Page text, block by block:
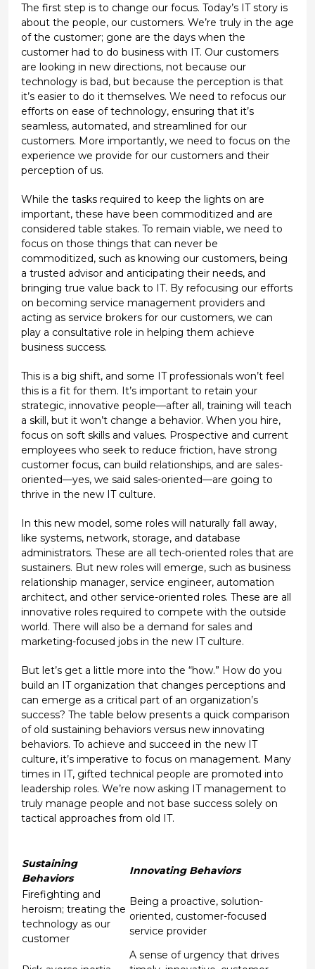
The first step is to change our focus. Today’s IT story is
about the people, our customers. We’re truly in the age
of the customer; gone are the days when the
customer had to do business with IT. Our customers
are looking in new directions, not because our
technology is bad, but because the perception is that
it’s easier to do it themselves. We need to refocus our
efforts on ease of technology, ensuring that it’s
seamless, automated, and streamlined for our
customers. More importantly, we need to focus on the
experience we provide for our customers and their
perception of us.
While the tasks required to keep the lights on are
important, these have been commoditized and are
considered table stakes. To remain viable, we need to
focus on those things that can never be
commoditized, such as knowing our customers, being
a trusted advisor and anticipating their needs, and
bringing true value back to IT. By refocusing our efforts
on becoming service management providers and
acting as service brokers for our customers, we can
play a consultative role in helping them achieve
business success.
This is a big shift, and some IT professionals won’t feel
this is a fit for them. It’s important to retain your
strategic, innovative people—after all, training will teach
a skill, but it won’t change a behavior. When you hire,
focus on soft skills and values. Prospective and current
employees who seek to reduce friction, have strong
customer focus, can build relationships, and are sales-
oriented—yes, we said sales-oriented—are going to
thrive in the new IT culture.
In this new model, some roles will naturally fall away,
like systems, network, storage, and database
administrators. These are all tech-oriented roles that are
sustainers. But new roles will emerge, such as business
relationship manager, service engineer, automation
architect, and other service-oriented roles. These are all
innovative roles required to compete with the outside
world. There will also be a demand for sales and
marketing-focused jobs in the new IT culture.
But let’s get a little more into the “how.” How do you
build an IT organization that changes perceptions and
can emerge as a critical part of an organization’s
success? The table below presents a quick comparison
of old sustaining behaviors versus new innovating
behaviors. To achieve and succeed in the new IT
culture, it’s imperative to focus on management. Many
times in IT, gifted technical people are promoted into
leadership roles. We’re now asking IT management to
truly manage people and not base success solely on
tactical approaches from old IT.
Sustaining
Behaviors
Innovating Behaviors
Firefighting and
heroism; treating the
technology as our
customer
Being a proactive, solution-
oriented, customer-focused
service provider
A sense of urgency that drives